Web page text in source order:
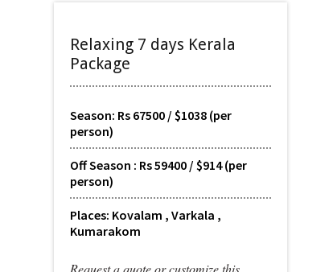
Relaxing 7 days Kerala
Package
Season: Rs 67500 / $1038 (per
person)
Off Season : Rs 59400 / $914 (per
person)
Places: Kovalam , Varkala ,
Kumarakom
Request a quote or customize this